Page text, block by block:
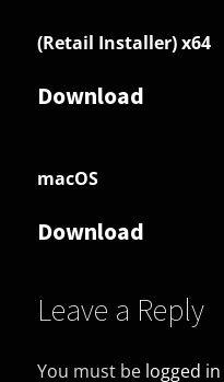
(Retail Installer) x64
Download
macOS
Download
Leave a Reply
You must be logged in